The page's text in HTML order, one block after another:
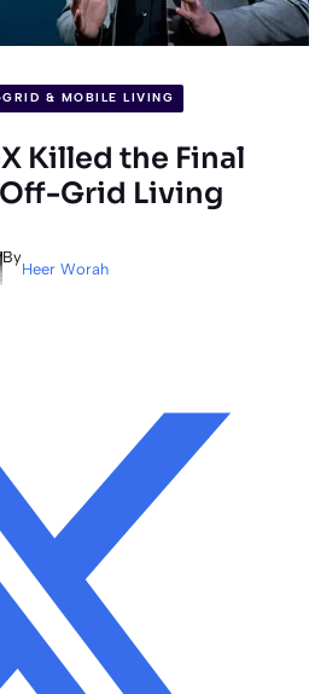
& MOBILE LIVING
Killed the Final
Grid Living
By
Heer Worah